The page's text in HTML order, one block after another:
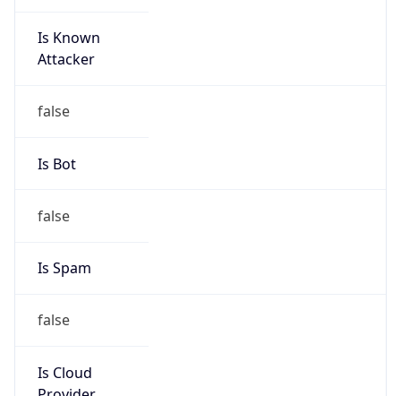
Is Known
Attacker
false
Is Bot
false
Is Spam
false
Is Cloud